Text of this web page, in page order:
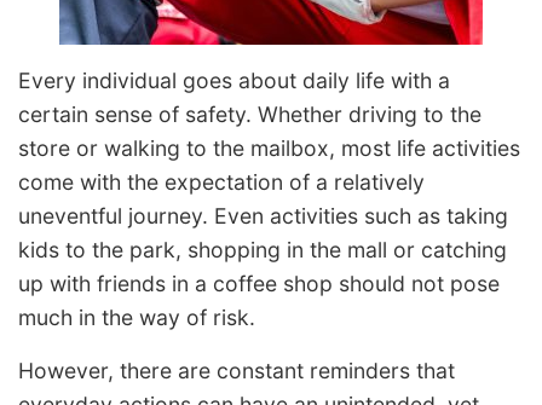
Every individual goes about daily life with a
certain sense of safety. Whether driving to the
store or walking to the mailbox, most life activities
come with the expectation of a relatively
uneventful journey. Even activities such as taking
kids to the park, shopping in the mall or catching
up with friends in a coffee shop should not pose
much in the way of risk.
However, there are constant reminders that